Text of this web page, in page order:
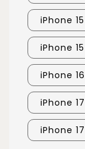
iPhone 15
iPhone
iPhone
iPhone 17
iPhone